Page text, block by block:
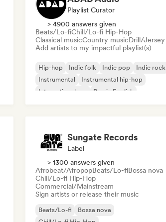
Playlist Curator
> 4900 answers given
Beats/Lo-fiChill/Lo-fi Hip-Hop
Classical musicCountry musicDrill/Jersey
Add artists to my impactful playlist(s)
Hip-hop Indie folk Indie pop
Indie rock
Instrumental
Instrumental hip-hop
International rap
Rap in English
Sungate Records
Label
> 1300 answers given
Afrobeat/AfropopBeats/Lo-fiBossa nova
Chill/Lo-fi Hip-Hop
Commercial/Mainstream
Sign artists or release their music
Beats/Lo-fi
Bossa nova